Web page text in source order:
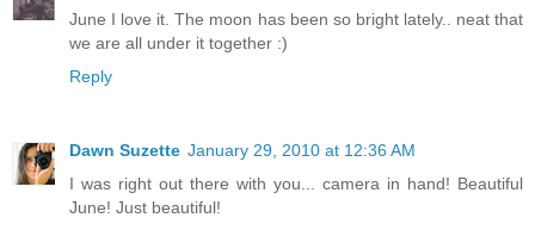
June I love it. The moon has been so bright lately.. neat that
we are all under it together :)
Reply
Dawn Suzette January 29, 2010 at 12:36 AM
I was right out there with you... camera in hand! Beautiful
June! Just beautiful!